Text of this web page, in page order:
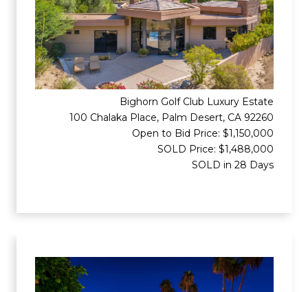
Bighorn Golf Club Luxury Estate
100 Chalaka Place, Palm Desert, CA 92260
Open to Bid Price: $1,150,000
SOLD Price: $1,488,000
SOLD in 28 Days